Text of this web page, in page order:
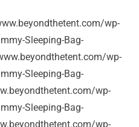
wp-
Sleeping-Bag-
wp-
Sleeping-Bag-
wp-
Sleeping-Bag-
wp-